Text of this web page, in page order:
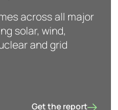
across all major
solar, wind,
and grid
Get the report